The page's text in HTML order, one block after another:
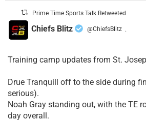
Prime Time Sports Talk Retweeted
Chiefs Blitz @ChiefsBlitz ·
Training camp updates from St.
Drue Tranquill off to the side during
serious).
Noah Gray standing out, with the TE
day overall.